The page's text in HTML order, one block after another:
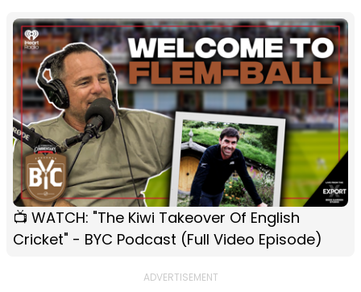
📺 WATCH: "The Kiwi Takeover Of English
Cricket" - BYC Podcast (Full Video Episode)